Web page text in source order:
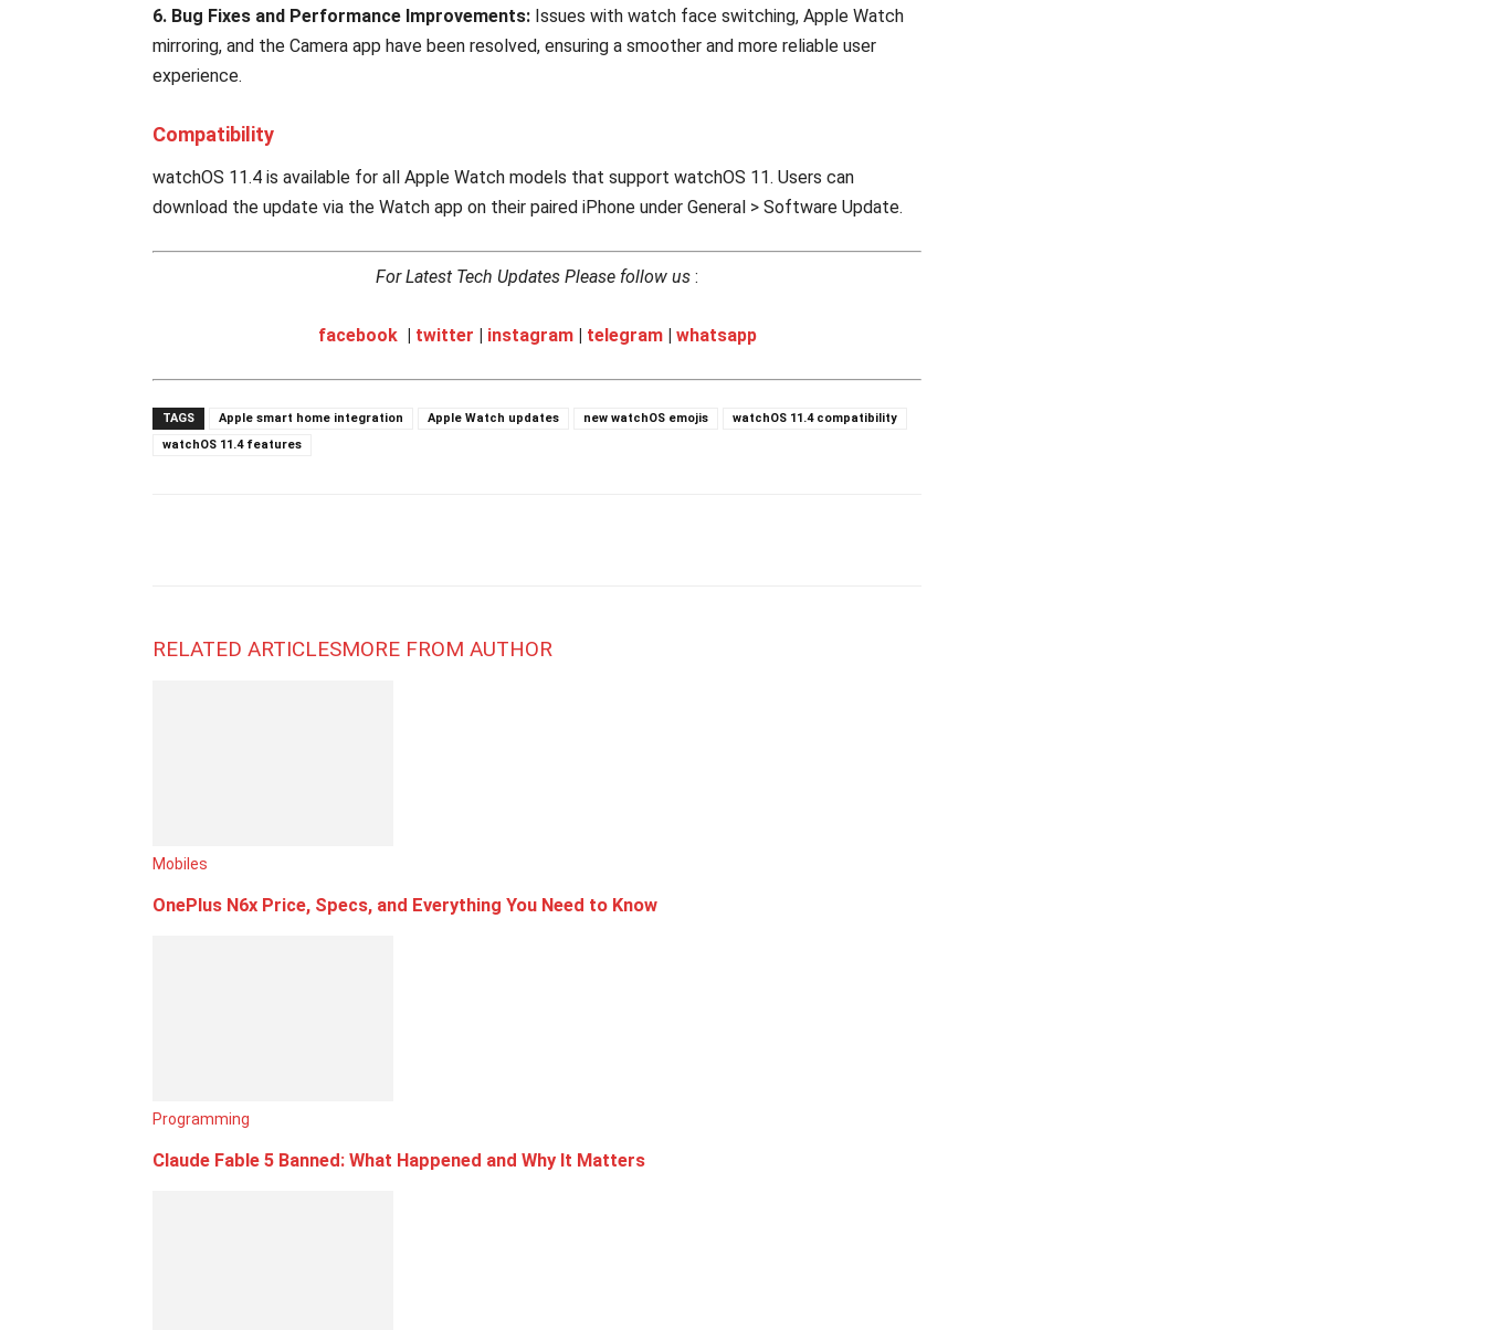
6. Bug Fixes and Performance Improvements: Issues with watch face switching, Apple Watch
mirroring, and the Camera app have been resolved, ensuring a smoother and more reliable user
experience.
Compatibility
watchOS 11.4 is available for all Apple Watch models that support watchOS 11. Users can
download the update via the Watch app on their paired iPhone under General > Software Update.
For Latest Tech Updates Please follow us :
facebook| twitter | instagram| telegram| whatsapp
TAGS Apple smart home integration Apple Watch updates new watchOS emojis
watchOS 11.4 compatibility
watchOS 11.4 features
RELATED ARTICLESMORE FROM AUTHOR
Mobiles
OnePlus N6x Price, Specs, and Everything You Need to Know
Programming
Claude Fable 5 Banned: What Happened and Why It Matters